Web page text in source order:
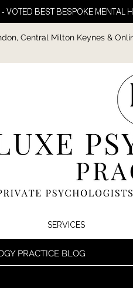
VOTED BEST BESPOKE MENTAL
Central Milton Keynes &
SERVICES
PRACTICE BLOG